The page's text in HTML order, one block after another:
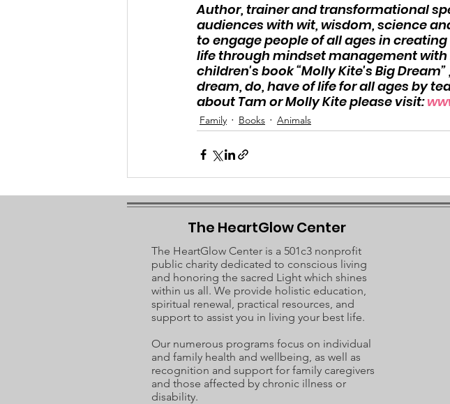
Author, trainer and transformational
audiences with wit, wisdom, science
to engage people of all ages in
life through mindset management with
children's book “Molly Kite's Big
dream, do, have of life for all ages by
about Tam or Molly Kite please visit:
Family Books Animals
The HeartGlow Center
The HeartGlow Center is a 501c3 nonprofit
public charity dedicated to conscious living
and honoring the sacred Light which shines
within us all. We provide holistic education,
spiritual renewal, practical resources, and
support to assist you in living your best life.
Our numerous programs focus on individual
and family health and wellbeing, as well as
recognition and support for family caregivers
and those affected by chronic illness or
disability.